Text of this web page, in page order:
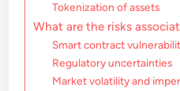
Tokenization of assets
What are the risks
Smart contract
Regulatory uncertainties
Market volatility and